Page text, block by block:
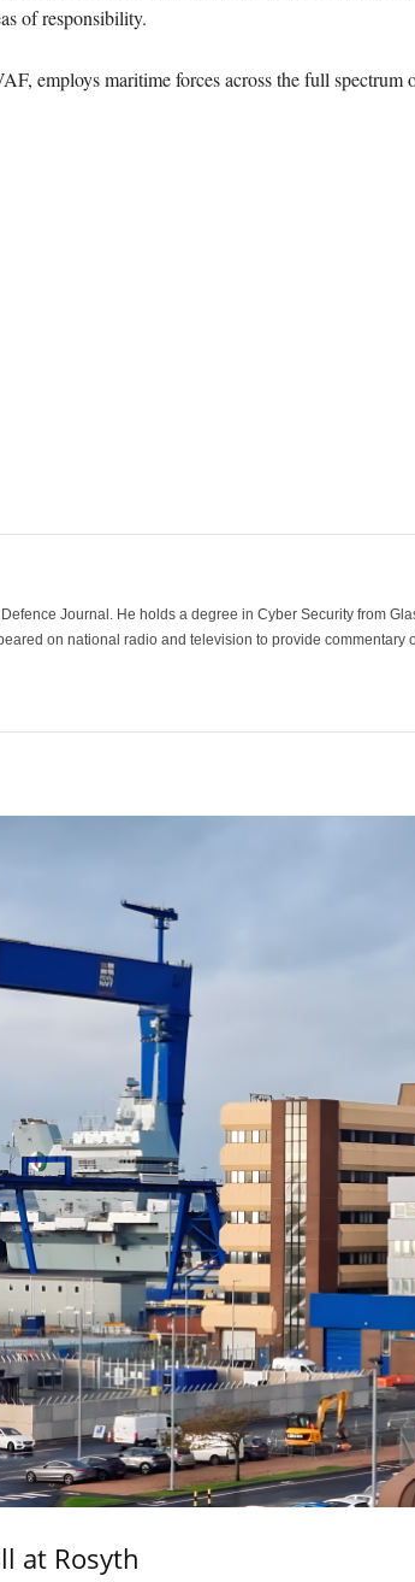
of responsibility.
employs maritime forces across the full spectrum
Journal. He holds a degree in Cyber Security from
on national radio and television to provide commentary
at Rosyth